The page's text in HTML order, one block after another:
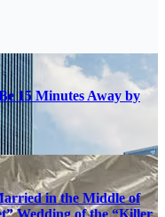
15 Minutes Away by
in the Middle of
Wedding of the “Killer